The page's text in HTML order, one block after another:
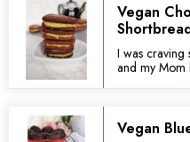
Vegan
I was craving
and my Mom
Vegan